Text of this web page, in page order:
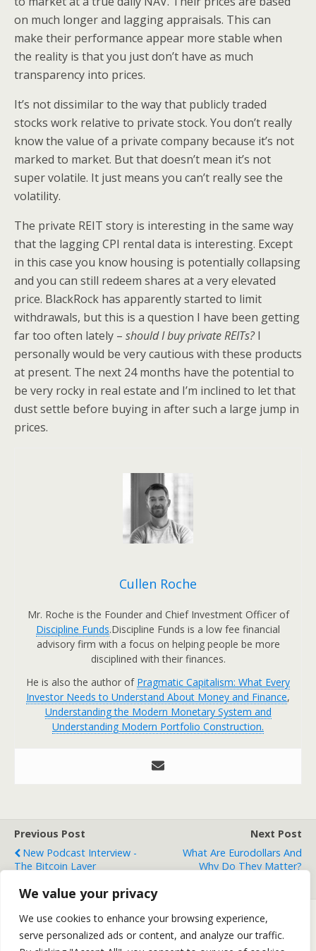
We value your privacy
We use cookies to enhance your browsing experience,
serve personalized ads or content, and analyze our traffic.
on much longer and lagging appraisals. This can
make their performance appear more stable when
the reality is that you just don’t have as much
transparency into prices.
It’s not dissimilar to the way that publicly traded
stocks work relative to private stock. You don’t really
know the value of a private company because it’s not
marked to market. But that doesn’t mean it’s not
super volatile. It just means you can’t really see the
volatility.
The private REIT story is interesting in the same way
that the lagging CPI rental data is interesting. Except
in this case you know housing is potentially collapsing
and you can still redeem shares at a very elevated
price. BlackRock has apparently started to limit
withdrawals, but this is a question I have been getting
far too often lately – should I buy private REITs?I
personally would be very cautious with these products
at present. The next 24 months have the potential to
be very rocky in real estate and I’m inclined to let that
dust settle before buying in after such a large jump in
prices.
Cullen Roche
Mr. Roche is the Founder and Chief Investment Officer of
Discipline Funds.Discipline Funds is a low fee financial
advisory firm with a focus on helping people be more
disciplined with their finances.
He is also the author of Pragmatic Capitalism: What Every
Investor Needs to Understand About Money and Finance,
Understanding the Modern Monetary System and
Understanding Modern Portfolio Construction.
Previous Post
New Podcast Interview -
The Bitcoin Layer
Next Post
What Are Eurodollars And
Why Do They Matter?
Back to top